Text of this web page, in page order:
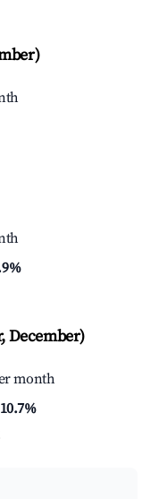
December)
month
10.7%